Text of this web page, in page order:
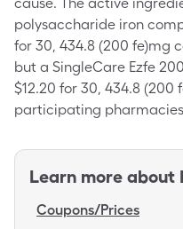
polysaccharide iron
for 30, 434.8 (200 fe)mg
but a SingleCare Ezfe
$12.20 for 30, 434.8 (200
participating
Learn more about
Coupons/Prices